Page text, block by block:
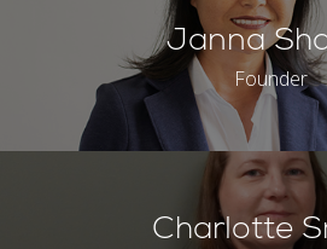
Janna
Founder
Charlotte